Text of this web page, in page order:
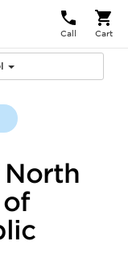
Call Cart
North